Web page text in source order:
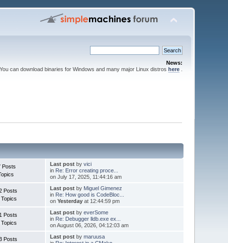
News:
can download binaries for Windows and many major Linux distros here.
Posts
Last postby vici
in Re: Error creating proce...
on July 17, 2025, 11:44:16 am
Posts
Last postby Miguel Gimenez
in Re: How good is CodeBloc...
on Yesterdayat 12:44:59 pm
Posts
Last postby everSome
in Re: Debugger lldb.exe ex...
on August 06, 2026, 04:12:03 am
Posts
Last postby maruusa